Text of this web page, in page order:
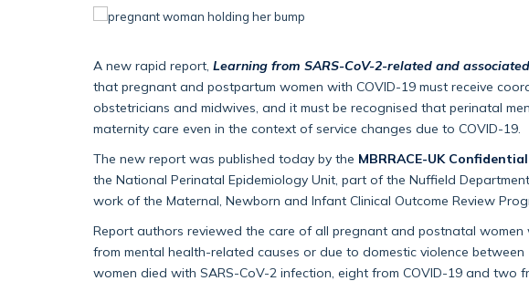
A new rapid report, Learning from SARS-CoV-2-related and
that pregnant and postpartum women with COVID-19 must receive
obstetricians and midwives, and it must be recognised that perinatal
maternity care even in the context of service changes due to COVID-19.
The new report was published today by the MBRRACE-UK
the National Perinatal Epidemiology Unit, part of the Nuffield
work of the Maternal, Newborn and Infant Clinical Outcome Review
Report authors reviewed the care of all pregnant and postnatal women
from mental health-related causes or due to domestic violence between
women died with SARS-CoV-2 infection, eight from COVID-19 and two